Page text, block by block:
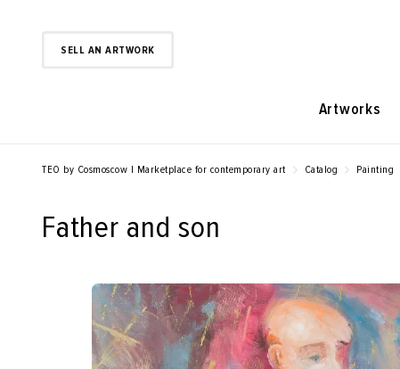
SELL AN ARTWORK
Artworks
TEO by Cosmoscow | Marketplace for contemporary art Catalog Painting
Father and son